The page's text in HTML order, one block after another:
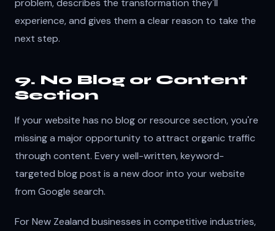
experience, and gives them a clear reason to take the
next step.
9. No Blog or Content
Section
If your website has no blog or resource section, you're
missing a major opportunity to attract organic traffic
through content. Every well-written, keyword-
targeted blog post is a new door into your website
from Google search.
For New Zealand businesses in competitive industries,